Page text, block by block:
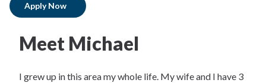
Apply Now
Meet Michael
I grew up in this area my whole life. My wife and I have 3